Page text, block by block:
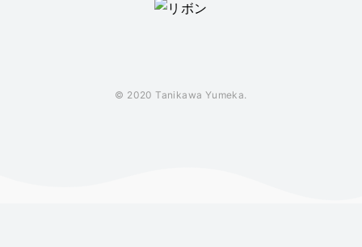
© 2020 Tanikawa Yumeka.